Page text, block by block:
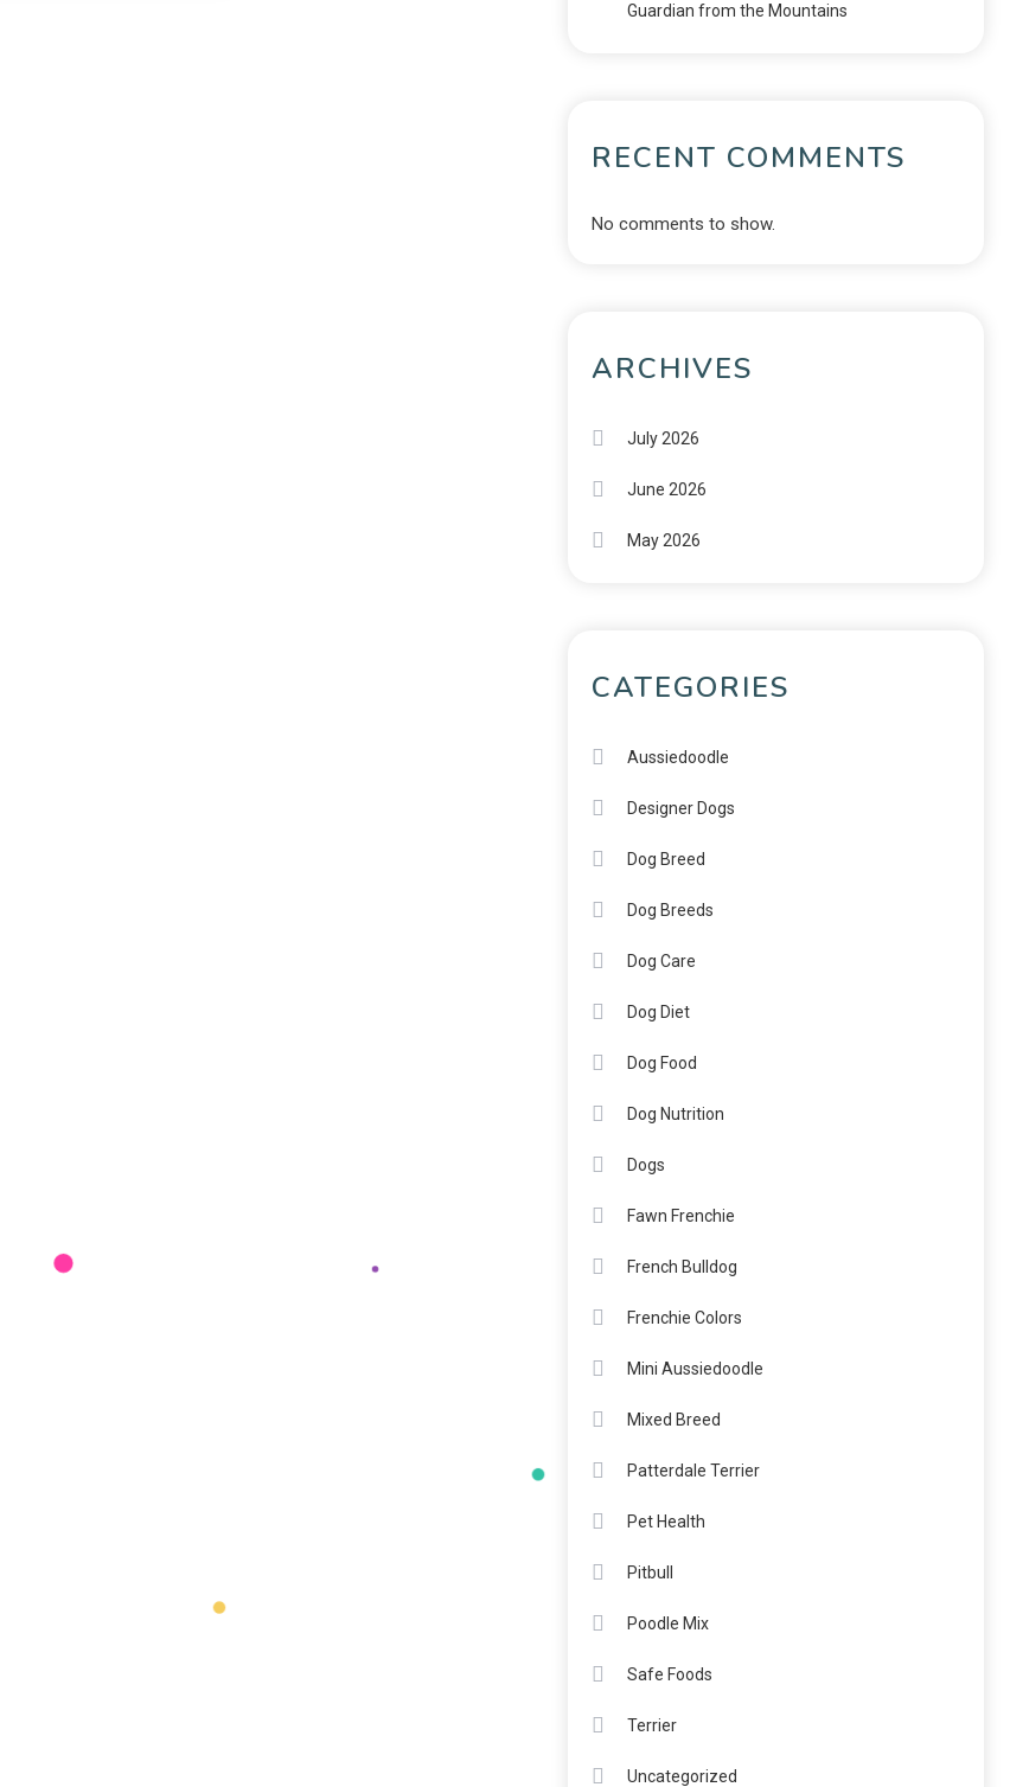
Guardian from the Mountains
RECENT COMMENTS
No comments to show.
ARCHIVES
July 2026
June 2026
May 2026
CATEGORIES
Aussiedoodle
Designer Dogs
Dog Breed
Dog Breeds
Dog Care
Dog Diet
Dog Food
Dog Nutrition
Dogs
Fawn Frenchie
French Bulldog
Frenchie Colors
Mini Aussiedoodle
Mixed Breed
Patterdale Terrier
Pet Health
Pitbull
Poodle Mix
Safe Foods
Terrier
Uncategorized